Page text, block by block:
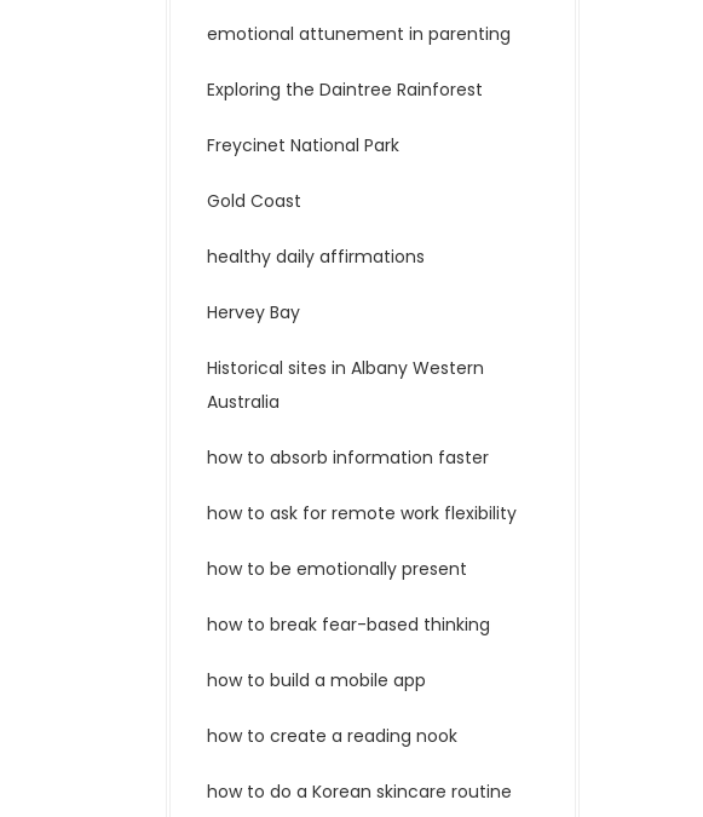
emotional attunement in parenting
Exploring the Daintree Rainforest
Freycinet National Park
Gold Coast
healthy daily affirmations
Hervey Bay
Historical sites in Albany Western
Australia
how to absorb information faster
how to ask for remote work flexibility
how to be emotionally present
how to break fear-based thinking
how to build a mobile app
how to create a reading nook
how to do a Korean skincare routine